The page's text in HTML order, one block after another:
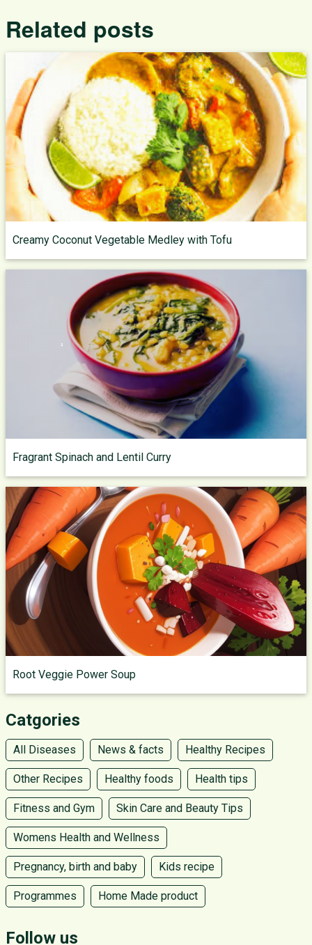
Related posts
Creamy Coconut Vegetable Medley with Tofu
Fragrant Spinach and Lentil Curry
Root Veggie Power Soup
Catgories
All Diseases News & facts Healthy Recipes
Other Recipes Healthy foods Health tips
Fitness and Gym Skin Care and Beauty Tips
Womens Health and Wellness
Pregnancy, birth and baby Kids recipe
Programmes Home Made product
Follow us